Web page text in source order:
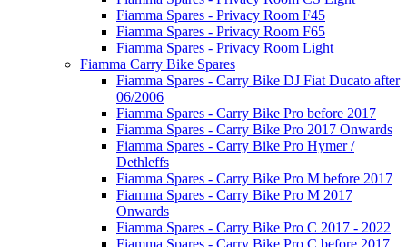
Fiamma Spares - Privacy Room F45
Fiamma Spares - Privacy Room F65
Fiamma Spares - Privacy Room Light
Fiamma Carry Bike Spares
Fiamma Spares - Carry Bike DJ Fiat Ducato after
06/2006
Fiamma Spares - Carry Bike Pro before 2017
Fiamma Spares - Carry Bike Pro 2017 Onwards
Fiamma Spares - Carry Bike Pro Hymer /
Dethleffs
Fiamma Spares - Carry Bike Pro M before 2017
Fiamma Spares - Carry Bike Pro M 2017
Onwards
Fiamma Spares - Carry Bike Pro C 2017 - 2022
Fiamma Spares - Carry Bike Pro C before 2017